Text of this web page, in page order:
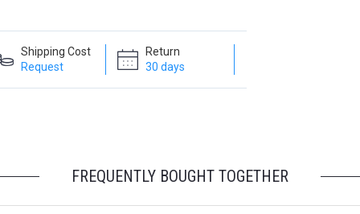
Shipping Cost
Request
Return
30 days
FREQUENTLY BOUGHT TOGETHER